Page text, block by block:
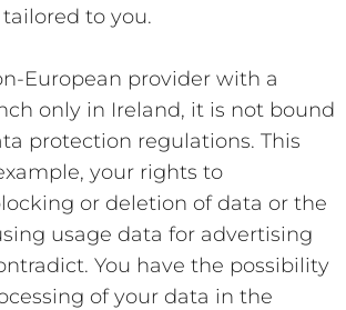
to you.
European provider with a
only in Ireland, it is not bound
protection regulations. This
your rights to
or deletion of data or the
usage data for advertising
You have the possibility
of your data in the